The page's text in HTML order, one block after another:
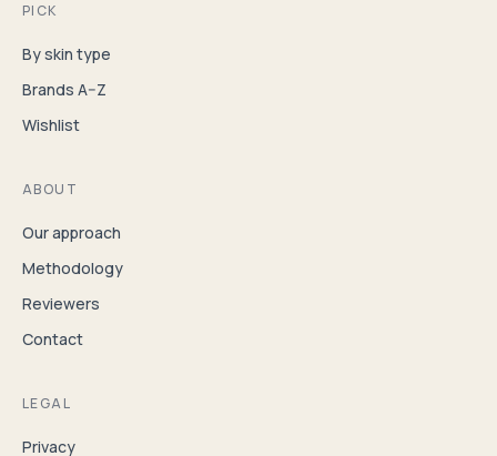
PICK
By skin type
Brands A–Z
Wishlist
ABOUT
Our approach
Methodology
Reviewers
Contact
LEGAL
Privacy